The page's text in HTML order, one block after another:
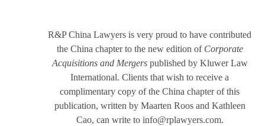
R&P China Lawyers is very proud to have contributed
the China chapter to the new edition of Corporate
Acquisitions and Mergers published by Kluwer Law
International. Clients that wish to receive a
complimentary copy of the China chapter of this
publication, written by Maarten Roos and Kathleen
Cao, can write to info@rplawyers.com.